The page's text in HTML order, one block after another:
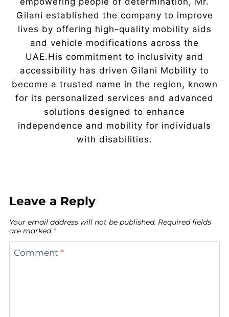
Gilani established the company to improve
lives by offering high-quality mobility aids
and vehicle modifications across the
UAE.His commitment to inclusivity and
accessibility has driven Gilani Mobility to
become a trusted name in the region, known
for its personalized services and advanced
solutions designed to enhance
independence and mobility for individuals
with disabilities.
Leave a Reply
Your email address will not be published. Required fields
are marked *
Comment *